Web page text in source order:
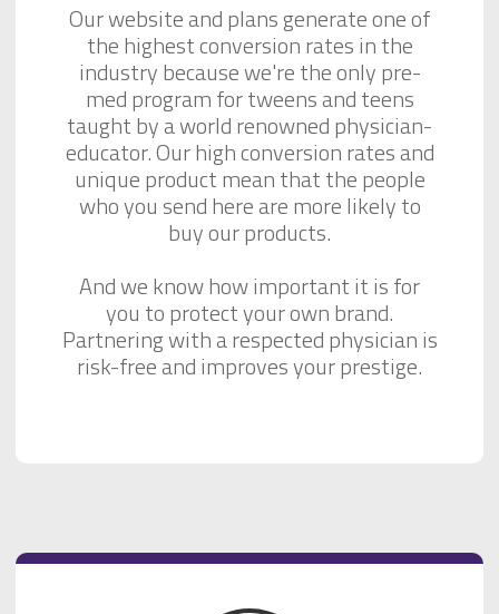
Our website and plans generate one of
the highest conversion rates in the
industry because we're the only pre-
med program for tweens and teens
taught by a world renowned physician-
educator. Our high conversion rates and
unique product mean that the people
who you send here are more likely to
buy our products.
And we know how important it is for
you to protect your own brand.
Partnering with a respected physician is
risk-free and improves your prestige.